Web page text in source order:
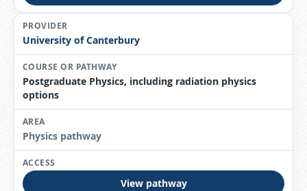
University of Canterbury
Postgraduate Physics, including radiation physics
options
Physics pathway
View pathway